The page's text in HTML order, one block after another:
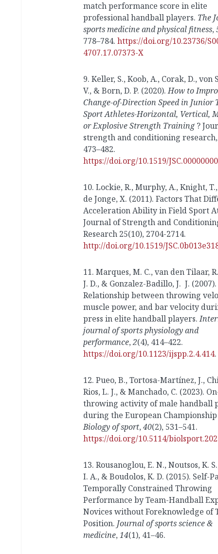
match performance score in elite
professional handball players. The
sports medicine and physical fitness,
778–784. https://doi.org/10.23736/
4707.17.07373-X
9. Keller, S., Koob, A., Corak, D., von
V., & Born, D. P. (2020).How to
Change-of-Direction Speed in Junior
Sport Athletes-Horizontal, Vertical,
or Explosive Strength Training?
strength and conditioning research,
473–482.
https://doi.org/10.1519/
10. Lockie, R., Murphy, A., Knight,
de Jonge, X. (2011). Factors That
Acceleration Ability in Field Sport
Journal of Strength and
Research 25(10), 2704-2714.
http://doi.org/10.1519/
11. Marques, M. C., van den Tilaar,
J. D., & Gonzalez-Badillo, J. J. (2007).
Relationship between throwing
muscle power, and bar velocity
press in elite handball players.
journal of sports physiology and
performance,2(4), 414–422.
https://doi.org/10.1123/ijspp.2.4.414.
12. Pueo, B., Tortosa-Martínez, J.,
Rios, L. J., & Manchado, C. (2023).
throwing activity of male handball
during the European Championship
Biology of sport, 40(2), 531–541.
https://doi.org/10.5114/
13. Rousanoglou, E. N., Noutsos, K.
I. A., & Boudolos, K. D. (2015). Self-
Temporally Constrained Throwing
Performance by Team-Handball
Novices without Foreknowledge of
Position. Journal of sports science &
medicine, 14(1), 41–46.